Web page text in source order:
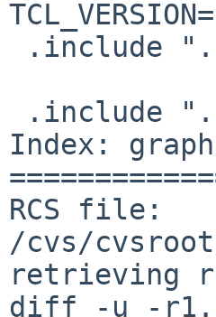
Index:
RCS file:
/cvs/
retrieving
diff -u -